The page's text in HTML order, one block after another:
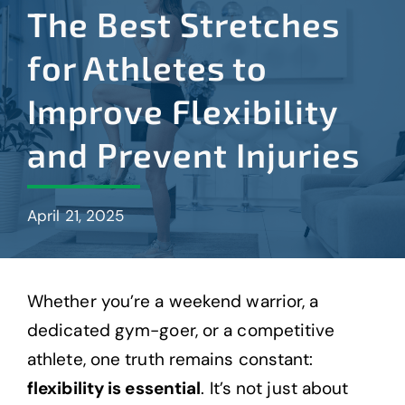
Conditions
Services
Testimonials
Contact
The Best Stretches
for Athletes to
Improve Flexibility
and Prevent Injuries
April 21, 2025
Whether you’re a weekend warrior, a
dedicated gym-goer, or a competitive
athlete, one truth remains constant:
flexibility is essential. It’s not just about